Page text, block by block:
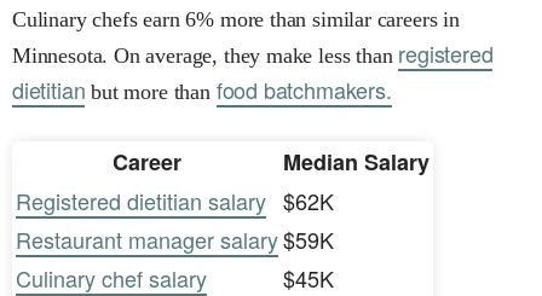
Culinary chefs earn 6% more than similar careers in
Minnesota. On average, they make less than registered
dietitian but more than food batchmakers.
Career
Median Salary
Registered dietitian salary $62K
Restaurant manager salary$59K
Culinary chef salary
$45K